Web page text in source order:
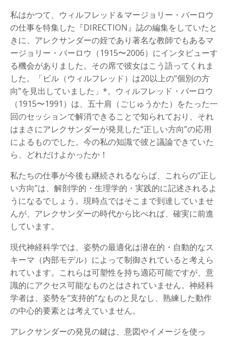
私はかつて、ウィルフレッド＆マージョリー・バーロウ
の仕事を特集した『DIRECTION』誌の編集をしていたと
きに、アレクサンダーの姪であり著名な教師でもあるマ
ージョリー・バーロウ（1915〜2006）にインタビューす
る機会がありました。その席で彼女はこう語ってくれま
した。「ビル（ウィルフレッド）は20以上の“個別の方
向”を見出していました」*。ウィルフレッド・バーロウ
（1915〜1991）は、五十肩（ごじゅうかた）をたった一
回のセッションで解消できることで知られており、それ
はまさにアレクサンダーが発見した“正しい方向”の応用
によるものでした。今の私の知識で彼と議論できていた
ら、どれだけよかったか！
私たちの仕事が今後も継続されるならば、これらの“正し
い方向”は、解剖学的・生理学的・実践的に記述されるよ
うになるでしょう。現時点ではそこまで到達していませ
んが、アレクサンダーの時代から比べれば、確実に前進
しています。
現代神経科学では、姿勢の最適化は潜在的・自動的なス
キーマ（内部モデル）によって制御されていると考えら
れています。これらは可塑性を持ち適応可能ですが、意
識的にアクセス可能なものとはされていません。神経科
学者は、姿勢を“支持的”なものと見なし、熟練した動作
の中心的要素とは考えていません。
アレクサンダーの発見の鍵は、意図やイメージを使っ